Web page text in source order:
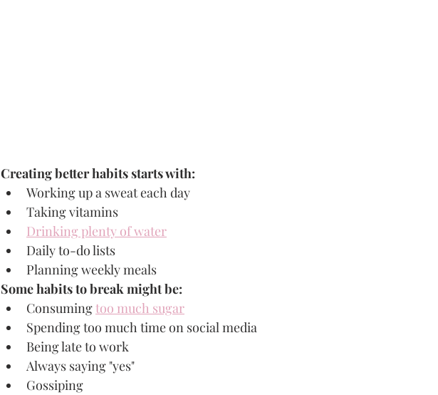
Creating better habits starts with:
Working up a sweat each day
Taking vitamins
Drinking plenty of water
Daily to-do lists
Planning weekly meals
Some habits to break might be:
Consuming too much sugar
Spending too much time on social media
Being late to work
Always saying "yes"
Gossiping